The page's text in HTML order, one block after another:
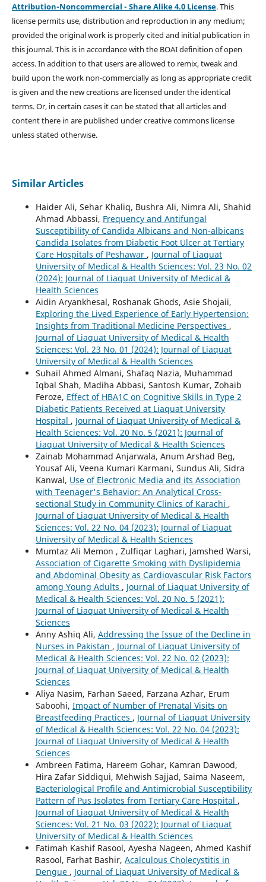
Attribution-Noncommercial - Share Alike 4.0 License. This
license permits use, distribution and reproduction in any medium;
provided the original work is properly cited and initial publication in
this journal. This is in accordance with the BOAI definition of open
access. In addition to that users are allowed to remix, tweak and
build upon the work non-commercially as long as appropriate credit
is given and the new creations are licensed under the identical
terms. Or, in certain cases it can be stated that all articles and
content there in are published under creative commons license
unless stated otherwise.
Similar Articles
Haider Ali, Sehar Khaliq, Bushra Ali, Nimra Ali, Shahid
Ahmad Abbassi, Frequency and Antifungal
Susceptibility of Candida Albicans and Non-albicans
Candida Isolates from Diabetic Foot Ulcer at Tertiary
Care Hospitals of Peshawar , Journal of Liaquat
University of Medical & Health Sciences: Vol. 23 No. 02
(2024): Journal of Liaquat University of Medical &
Health Sciences
Aidin Aryankhesal, Roshanak Ghods, Asie Shojaii,
Exploring the Lived Experience of Early Hypertension:
Insights from Traditional Medicine Perspectives ,
Journal of Liaquat University of Medical & Health
Sciences: Vol. 23 No. 01 (2024): Journal of Liaquat
University of Medical & Health Sciences
Suhail Ahmed Almani, Shafaq Nazia, Muhammad
Iqbal Shah, Madiha Abbasi, Santosh Kumar, Zohaib
Feroze, Effect of HBA1C on Cognitive Skills in Type 2
Diabetic Patients Received at Liaquat University
Hospital , Journal of Liaquat University of Medical &
Health Sciences: Vol. 20 No. 5 (2021): Journal of
Liaquat University of Medical & Health Sciences
Zainab Mohammad Anjarwala, Anum Arshad Beg,
Yousaf Ali, Veena Kumari Karmani, Sundus Ali, Sidra
Kanwal, Use of Electronic Media and its Association
with Teenager's Behavior: An Analytical Cross-
sectional Study in Community Clinics of Karachi ,
Journal of Liaquat University of Medical & Health
Sciences: Vol. 22 No. 04 (2023): Journal of Liaquat
University of Medical & Health Sciences
Mumtaz Ali Memon , Zulfiqar Laghari, Jamshed Warsi,
Association of Cigarette Smoking with Dyslipidemia
and Abdominal Obesity as Cardiovascular Risk Factors
among Young Adults , Journal of Liaquat University of
Medical & Health Sciences: Vol. 20 No. 5 (2021):
Journal of Liaquat University of Medical & Health
Sciences
Anny Ashiq Ali, Addressing the Issue of the Decline in
Nurses in Pakistan , Journal of Liaquat University of
Medical & Health Sciences: Vol. 22 No. 02 (2023):
Journal of Liaquat University of Medical & Health
Sciences
Aliya Nasim, Farhan Saeed, Farzana Azhar, Erum
Saboohi, Impact of Number of Prenatal Visits on
Breastfeeding Practices , Journal of Liaquat University
of Medical & Health Sciences: Vol. 22 No. 04 (2023):
Journal of Liaquat University of Medical & Health
Sciences
Ambreen Fatima, Hareem Gohar, Kamran Dawood,
Hira Zafar Siddiqui, Mehwish Sajjad, Saima Naseem,
Bacteriological Profile and Antimicrobial Susceptibility
Pattern of Pus Isolates from Tertiary Care Hospital ,
Journal of Liaquat University of Medical & Health
Sciences: Vol. 21 No. 03 (2022): Journal of Liaquat
University of Medical & Health Sciences
Fatimah Kashif Rasool, Ayesha Nageen, Ahmed Kashif
Rasool, Farhat Bashir, Acalculous Cholecystitis in
Dengue , Journal of Liaquat University of Medical &